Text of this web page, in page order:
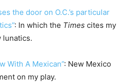
the door on O.C.’s particular
: In which the Times cites my
lunatics.
With A Mexican”: New Mexico
on my play.